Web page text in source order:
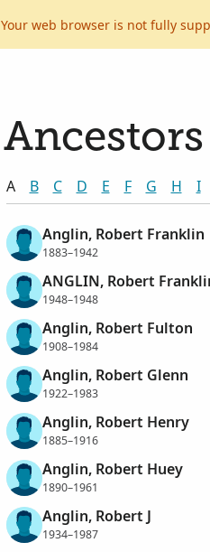
Your web browser is not fully
A B C D E F G H I
Anglin, Robert Franklin
1883–1942
ANGLIN, Robert
1948–1948
Anglin, Robert Fulton
1908–1984
Anglin, Robert Glenn
1922–1983
Anglin, Robert Henry
1885–1916
Anglin, Robert Huey
1890–1961
Anglin, Robert J
1934–1987